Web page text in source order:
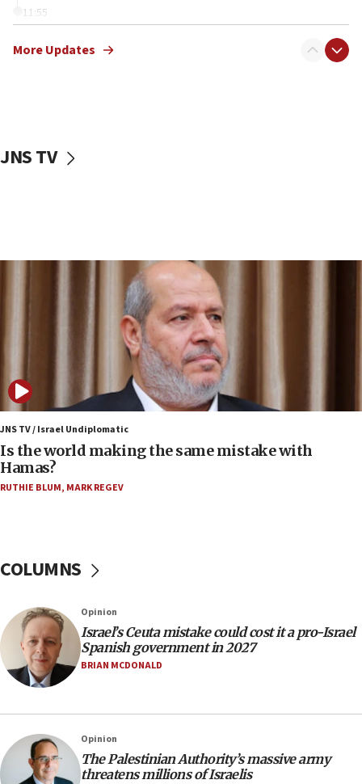
11:55
one week
IDF: Hezbollah embedded thousands of terror
09:39
Israeli FM’s official visit to Ecuador the first in 44
Vance describes meeting with Netanyahu as
‘pleasant but direct’
08:31
Israel, US complete planned test of Arrow missile-
defense system
08:11
Five Palestinians accused in Hamas terror plot to
appear in Cyprus court
07:35
rival’s account blocked
07:33
Israel opens dedicated prison wing for
Palestinians convicted of illegal entry
Samaria towns
07:08
More Updates
JNS TV
JNS TV / Israel Undiplomatic
Is the world making the same mistake with
Hamas?
RUTHIE BLUM, MARK REGEV
COLUMNS
Opinion
Israel’s Ceuta mistake could cost it a pro-Israel
Spanish government in 2027
BRIAN MCDONALD
Opinion
The Palestinian Authority’s massive army
threatens millions of Israelis